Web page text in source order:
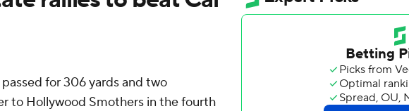
for 306 yards and two
to Hollywood Smothers in the fourth